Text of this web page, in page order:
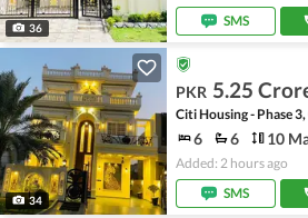
36
SMS
34
PKR 5.25
Citi Housing - Phase
6 6 10
Added: 2 hours ago
SMS